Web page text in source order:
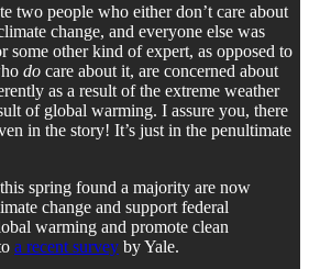
two people who either don’t care about
change, and everyone else was
some other kind of expert, as opposed to
do care about it, are concerned about
as a result of the extreme weather
of global warming. I assure you, there
in the story! It’s just in the penultimate
spring found a majority are now
change and support federal
warming and promote clean
a recent survey by Yale.